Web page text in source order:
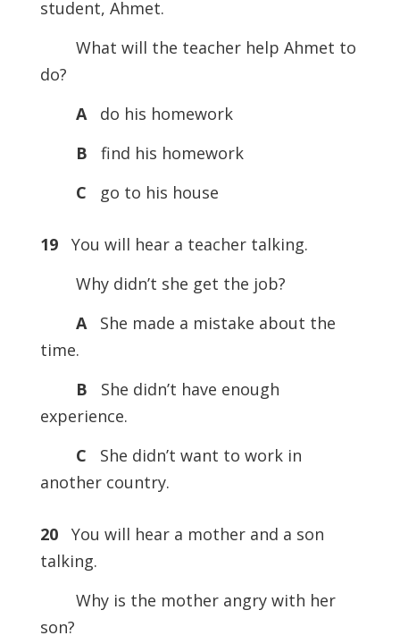
student, Ahmet.
What will the teacher help Ahmet to
do?
A
do his homework
B
find his homework
C
go to his house
19You will hear a teacher talking.
Why didn’t she get the job?
A
She made a mistake about the
time.
B
She didn’t have enough
experience.
C
She didn’t want to work in
another country.
20You will hear a mother and a son
talking.
Why is the mother angry with her
son?